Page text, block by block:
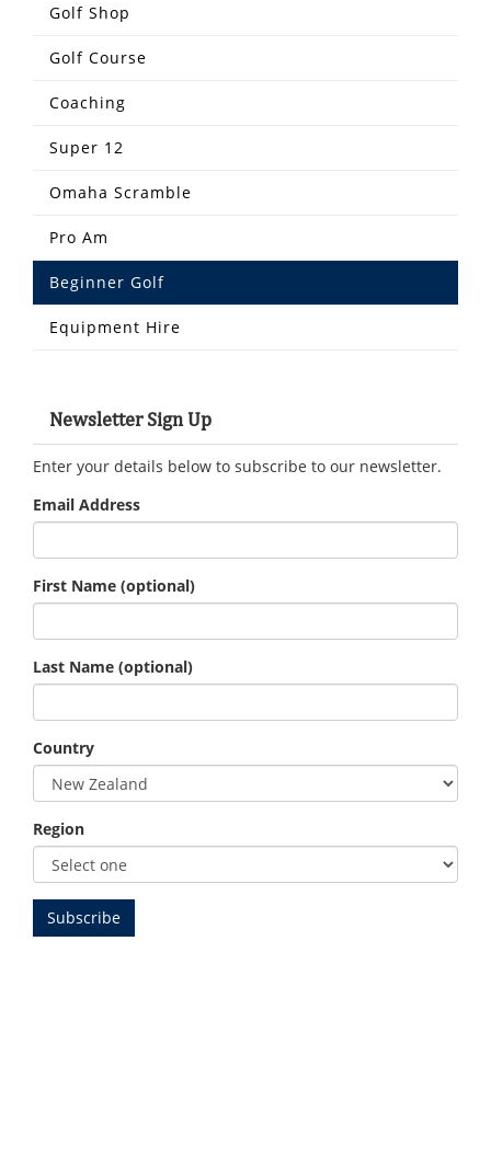
Golf Shop
Golf Course
Coaching
Super 12
Omaha Scramble
Pro Am
Beginner Golf
Equipment Hire
Newsletter Sign Up
Enter your details below to subscribe to our newsletter.
Email Address
First Name (optional)
Last Name (optional)
Country
Region